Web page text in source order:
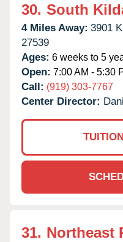
30. South
4 Miles Away: 3901
27539
Ages: 6 weeks to 5
Open: 7:00 AM - 5:30
Call: (919) 303-7767
Center Director:
31. Northeast